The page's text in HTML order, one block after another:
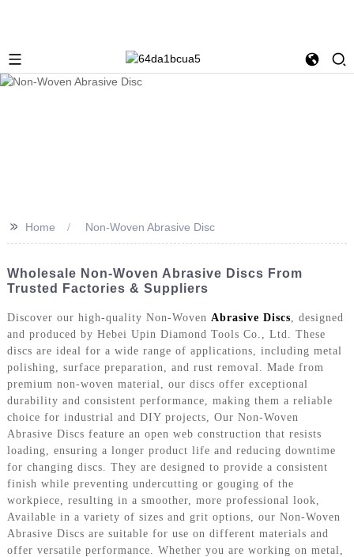
>> Home Non-Woven Abrasive Disc
Wholesale Non-Woven Abrasive Discs From
Trusted Factories & Suppliers
Discover our high-quality Non-Woven Abrasive Discs , designed
and produced by Hebei Upin Diamond Tools Co., Ltd. These
discs are ideal for a wide range of applications, including metal
polishing, surface preparation, and rust removal. Made from
premium non-woven material, our discs offer exceptional
durability and consistent performance, making them a reliable
choice for industrial and DIY projects, Our Non-Woven
Abrasive Discs feature an open web construction that resists
loading, ensuring a longer product life and reducing downtime
for changing discs. They are designed to provide a consistent
finish while preventing undercutting or gouging of the
workpiece, resulting in a smoother, more professional look,
Available in a variety of sizes and grit options, our Non-Woven
Abrasive Discs are suitable for use on different materials and
offer versatile performance. Whether you are working on metal,